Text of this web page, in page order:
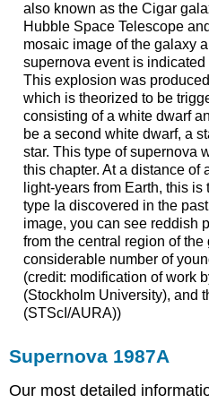
also known as the Cigar
Hubble Space Telescope
mosaic image of the galaxy
supernova event is
This explosion was
which is theorized to be
consisting of a white dwarf
be a second white dwarf, a
star. This type of supernova
this chapter. At a distance of
light-years from Earth, this
type Ia discovered in the
image, you can see reddish
from the central region of the
considerable number of
(credit: modification of work
(Stockholm University), and
(STScI/AURA))
Supernova 1987A
Our most detailed